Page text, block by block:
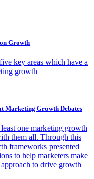
Growth
key areas which have a
growth
Marketing Growth Debates
one marketing growth
them all. Through this
frameworks presented
to help marketers make
to drive growth